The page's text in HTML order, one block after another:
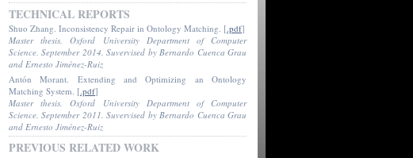
TECHNICAL REPORTS
Shuo Zhang. Inconsistency Repair in Ontology Matching. [.pdf]
Master thesis. Oxford University Department of Computer
Science. September 2014. Suvervised by Bernardo Cuenca Grau
and Ernesto Jiménez-Ruiz
Antón Morant. Extending and Optimizing an Ontology
Matching System. [.pdf]
Master thesis. Oxford University Department of Computer
Science. September 2011. Suvervised by Bernardo Cuenca Grau
and Ernesto Jiménez-Ruiz
PREVIOUS RELATED WORK